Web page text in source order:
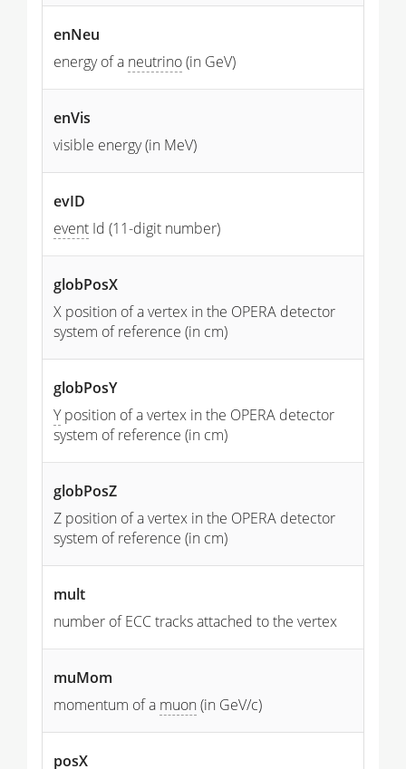
enNeu
energy of a neutrino(in GeV)
enVis
visible energy (in MeV)
evID
event Id (11-digit number)
globPosX
X position of a vertex in the OPERA detector
system of reference (in cm)
globPosY
Yposition of a vertex in the OPERA detector
system of reference (in cm)
globPosZ
Z position of a vertex in the OPERA detector
system of reference (in cm)
mult
number of ECC tracks attached to the vertex
muMom
momentum of a muon(in GeV/c)
posX